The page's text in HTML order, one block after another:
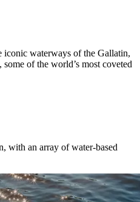
waterways of the Gallatin,
of the world’s most coveted
with an array of water-based